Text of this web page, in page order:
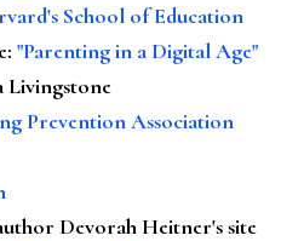
School of Education
: "Parenting in a Digital Age"
Livingstone
Prevention Association
Devorah Heitner's site